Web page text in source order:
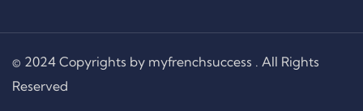
© 2024 Copyrights by myfrenchsuccess . All Rights
Reserved